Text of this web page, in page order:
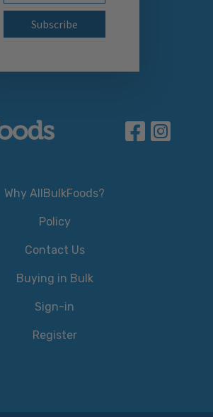
Why AllBulkFoods?
Policy
Contact Us
Buying in Bulk
Sign-in
Register